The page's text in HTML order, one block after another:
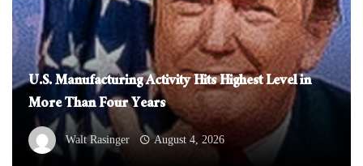
U.S. Manufacturing Activity Hits Highest Level in
More Than Four Years
Walt Rasinger August 4, 2026